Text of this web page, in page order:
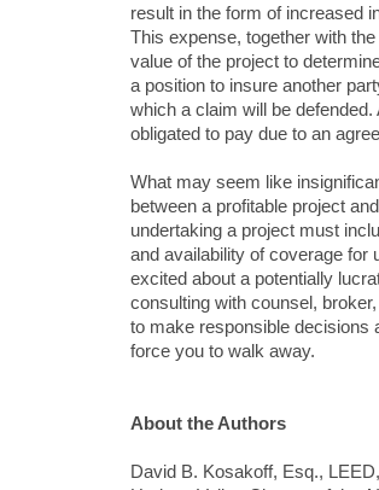
result in the form of increased
This expense, together with
value of the project to
a position to insure another
which a claim will be
obligated to pay due to an
What may seem like
between a profitable project
undertaking a project must
and availability of coverage for
excited about a potentially
consulting with counsel,
to make responsible decisions
force you to walk away.
About the Authors
David B. Kosakoff, Esq.,